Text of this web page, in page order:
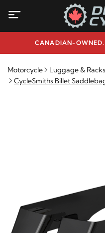
NEED
Motorcycle Luggage & Racks
CycleSmiths Billet